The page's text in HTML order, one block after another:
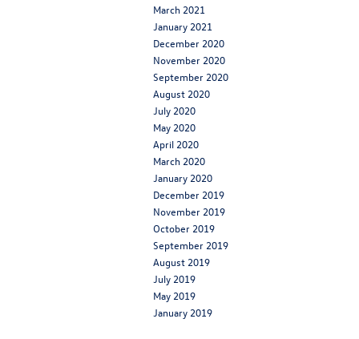
March 2021
January 2021
December 2020
November 2020
September 2020
August 2020
July 2020
May 2020
April 2020
March 2020
January 2020
December 2019
November 2019
October 2019
September 2019
August 2019
July 2019
May 2019
January 2019